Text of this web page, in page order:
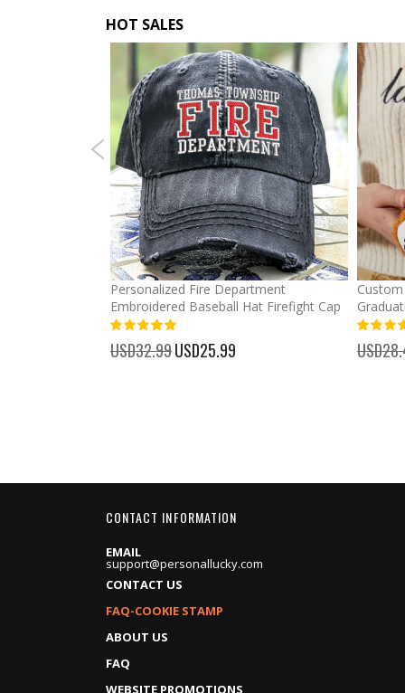
HOT SALES
Personalized Fire Department
Embroidered Baseball Hat Firefight Cap
USD32.99 Special
Price
USD25.99
CONTACT INFORMATION
EMAIL
support@personallucky.com
CONTACT US
FAQ-COOKIE STAMP
ABOUT US
FAQ
WEBSITE PROMOTIONS